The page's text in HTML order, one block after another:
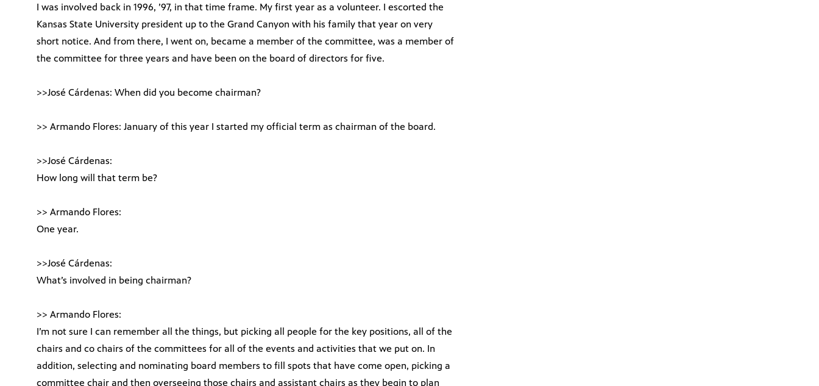
I was involved back in 1996, ’97, in that time frame. My first year as a volunteer. I escorted the
Kansas State University president up to the Grand Canyon with his family that year on very
short notice. And from there, I went on, became a member of the committee, was a member of
the committee for three years and have been on the board of directors for five.
>>José Cárdenas: When did you become chairman?
>> Armando Flores: January of this year I started my official term as chairman of the board.
>>José Cárdenas:
How long will that term be?
>> Armando Flores:
One year.
>>José Cárdenas:
What’s involved in being chairman?
>> Armando Flores:
I’m not sure I can remember all the things, but picking all people for the key positions, all of the
chairs and co chairs of the committees for all of the events and activities that we put on. In
addition, selecting and nominating board members to fill spots that have come open, picking a
committee chair and then overseeing those chairs and assistant chairs as they begin to plan